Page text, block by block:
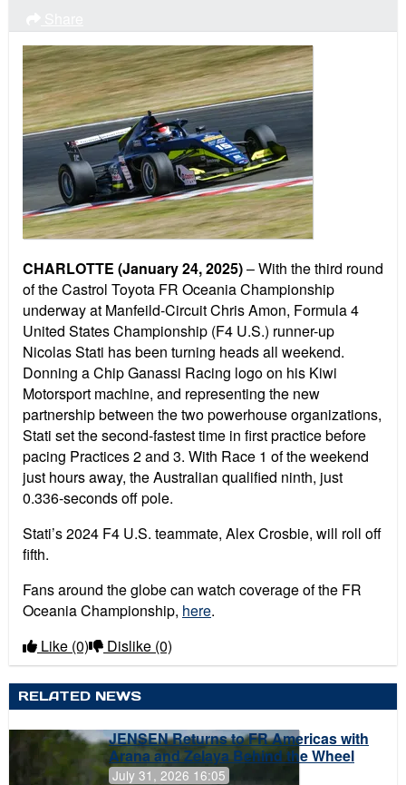
CHARLOTTE (January 24, 2025)– With the third round
of the Castrol Toyota FR Oceania Championship
underway at Manfeild-Circuit Chris Amon, Formula 4
United States Championship (F4 U.S.) runner-up
Nicolas Stati has been turning heads all weekend.
Donning a Chip Ganassi Racing logo on his Kiwi
Motorsport machine, and representing the new
partnership between the two powerhouse organizations,
Stati set the second-fastest time in first practice before
pacing Practices 2 and 3. With Race 1 of the weekend
just hours away, the Australian qualified ninth, just
0.336-seconds off pole.
Stati’s 2024 F4 U.S. teammate, Alex Crosbie, will roll off
fifth.
Fans around the globe can watch coverage of the FR
Oceania Championship, here.
Like (0) Dislike (0)
RELATED NEWS
JENSEN Returns to FR Americas with
Arana and Zelaya Behind the Wheel
July 31, 2026 16:05